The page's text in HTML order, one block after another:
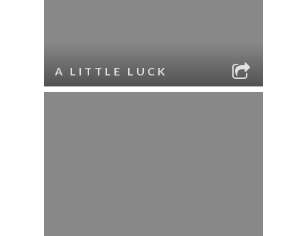
A LITTLE LUCK